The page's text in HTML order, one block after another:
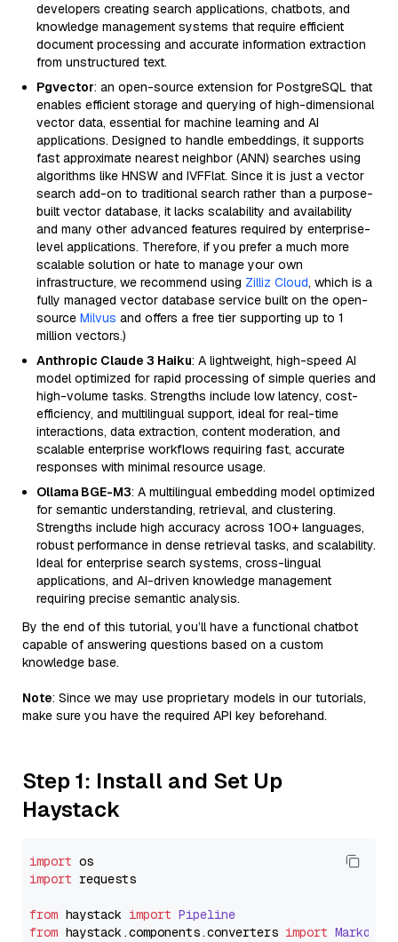
developers creating search applications, chatbots, and
knowledge management systems that require efficient
document processing and accurate information extraction
from unstructured text.
Pgvector: an open-source extension for PostgreSQL that
enables efficient storage and querying of high-dimensional
vector data, essential for machine learning and AI
applications. Designed to handle embeddings, it supports
fast approximate nearest neighbor (ANN) searches using
algorithms like HNSW and IVFFlat. Since it is just a vector
search add-on to traditional search rather than a purpose-
built vector database, it lacks scalability and availability
and many other advanced features required by enterprise-
level applications. Therefore, if you prefer a much more
scalable solution or hate to manage your own
infrastructure, we recommend using Zilliz Cloud, which is a
fully managed vector database service built on the open-
source Milvus and offers a free tier supporting up to 1
million vectors.)
Anthropic Claude 3 Haiku: A lightweight, high-speed AI
model optimized for rapid processing of simple queries and
high-volume tasks. Strengths include low latency, cost-
efficiency, and multilingual support, ideal for real-time
interactions, data extraction, content moderation, and
scalable enterprise workflows requiring fast, accurate
responses with minimal resource usage.
Ollama BGE-M3: A multilingual embedding model optimized
for semantic understanding, retrieval, and clustering.
Strengths include high accuracy across 100+ languages,
robust performance in dense retrieval tasks, and scalability.
Ideal for enterprise search systems, cross-lingual
applications, and AI-driven knowledge management
requiring precise semantic analysis.
By the end of this tutorial, you’ll have a functional chatbot
capable of answering questions based on a custom
knowledge base.
Note: Since we may use proprietary models in our tutorials,
make sure you have the required API key beforehand.
Step 1: Install and Set Up
Haystack
import
import requests
from haystack import Pipeline
from haystack.components.converters import